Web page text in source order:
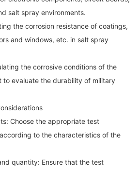
salt spray environments.
the corrosion resistance of coatings,
and windows, etc. in salt spray
the corrosive conditions of the
to evaluate the durability of military
Choose the appropriate test
to the characteristics of the
quantity: Ensure that the test